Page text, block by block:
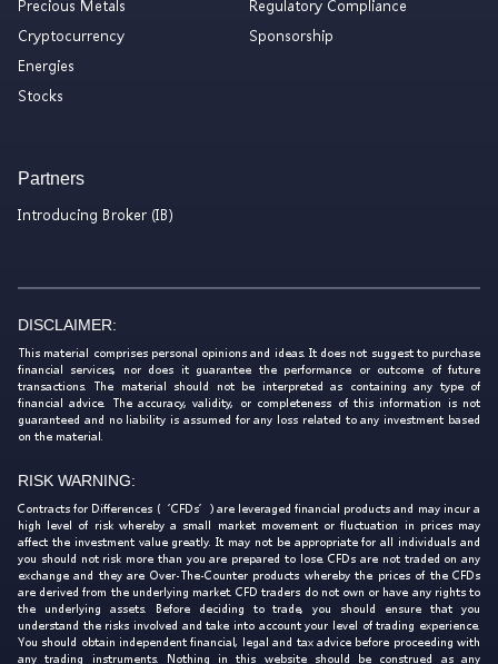
Precious Metals
Cryptocurrency
Energies
Stocks
Regulatory Compliance
Sponsorship
Partners
Introducing Broker (IB)
DISCLAIMER:
This material comprises personal opinions and ideas. It does not suggest to purchase
financial services, nor does it guarantee the performance or outcome of future
transactions. The material should not be interpreted as containing any type of
financial advice. The accuracy, validity, or completeness of this information is not
guaranteed and no liability is assumed for any loss related to any investment based
on the material.
RISK WARNING:
Contracts for Differences (‘CFDs’) are leveraged financial products and may incur a
high level of risk whereby a small market movement or fluctuation in prices may
affect the investment value greatly. It may not be appropriate for all individuals and
you should not risk more than you are prepared to lose. CFDs are not traded on any
exchange and they are Over-The-Counter products whereby the prices of the CFDs
are derived from the underlying market. CFD traders do not own or have any rights to
the underlying assets. Before deciding to trade, you should ensure that you
understand the risks involved and take into account your level of trading experience.
You should obtain independent financial, legal and tax advice before proceeding with
any trading instruments. Nothing in this website should be construed as any